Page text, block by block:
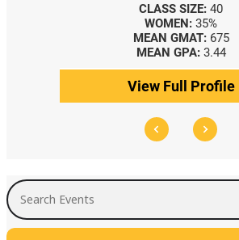
CLASS SIZE: 40
WOMEN: 35%
MEAN GMAT: 675
MEAN GPA: 3.44
View Full Profile
Search Events